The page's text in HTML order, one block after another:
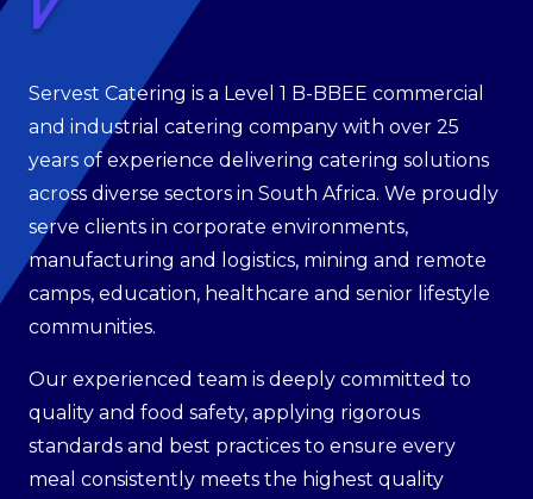
Servest Catering is a Level 1 B-BBEE commercial
and industrial catering company with over 25
years of experience delivering catering solutions
across diverse sectors in South Africa. We proudly
serve clients in corporate environments,
manufacturing and logistics, mining and remote
camps, education, healthcare and senior lifestyle
communities.
Our experienced team is deeply committed to
quality and food safety, applying rigorous
standards and best practices to ensure every
meal consistently meets the highest quality